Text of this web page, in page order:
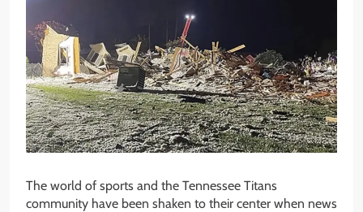
The world of sports and the Tennessee Titans
community have been shaken to their center when news